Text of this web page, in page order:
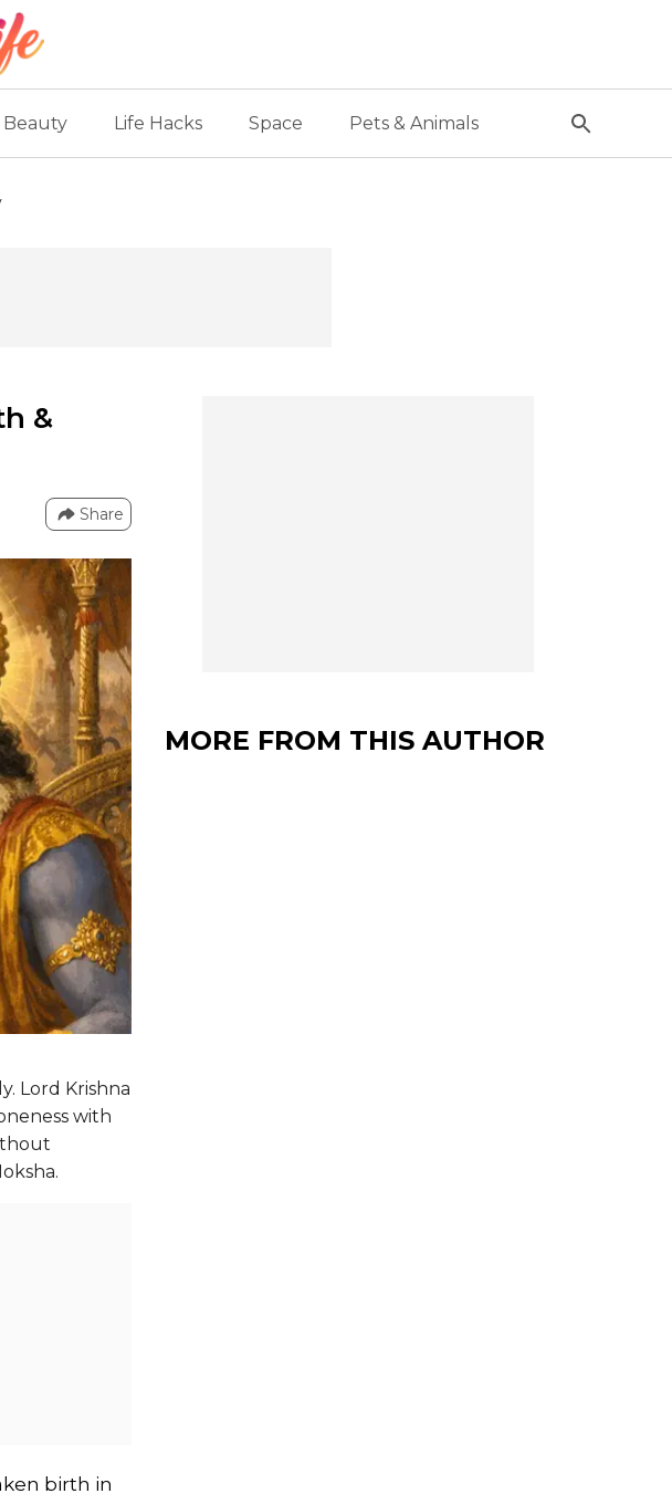
Beauty Life Hacks Space Pets & Animals
&
Share
Lord Krishna
with
birth in
MORE FROM THIS AUTHOR